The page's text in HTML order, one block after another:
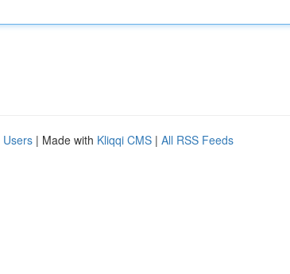
Users | Made with Kliqqi CMS | All RSS Feeds